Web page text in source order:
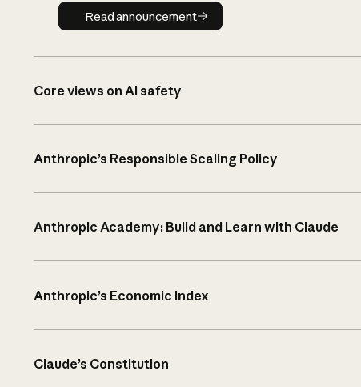
Read announcement
Read announcement
Core views on AI safety
Anthropic’s Responsible Scaling Policy
Anthropic Academy: Build and Learn with Claude
Anthropic’s Economic Index
Claude’s Constitution